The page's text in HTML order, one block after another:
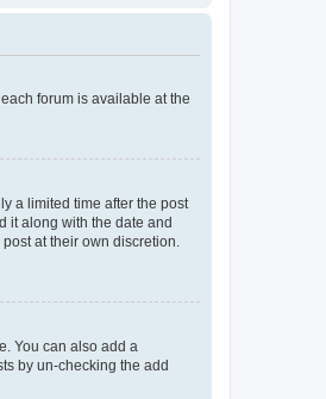
forum is available at the
a limited time after the post
it along with the date and
at their own discretion.
You can also add a
by un-checking the add